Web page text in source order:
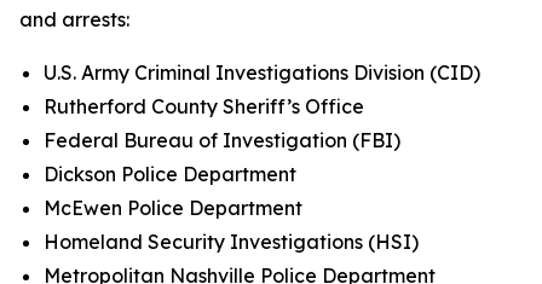
and arrests:
U.S. Army Criminal Investigations Division (CID)
Rutherford County Sheriff’s Office
Federal Bureau of Investigation (FBI)
Dickson Police Department
McEwen Police Department
Homeland Security Investigations (HSI)
Metropolitan Nashville Police Department